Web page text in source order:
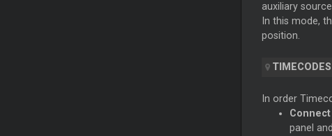
auxiliary
In this mode,
position.
TIMECODES
In order
panel